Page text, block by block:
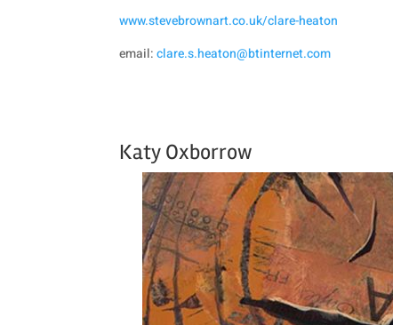
www.stevebrownart.co.uk/clare-heaton
email:clare.s.heaton@btinternet.com
Katy Oxborrow